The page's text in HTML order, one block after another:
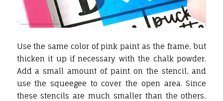
Use the same color of pink paint as the frame, but
thicken it up if necessary with the chalk powder.
Add a small amount of paint on the stencil, and
use the squeegee to cover the open area. Since
these stencils are much smaller than the others,